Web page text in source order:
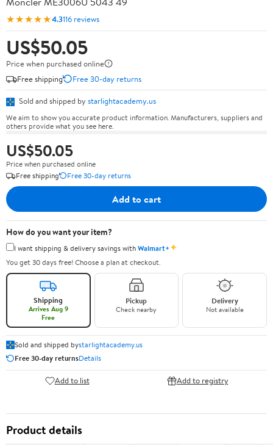
★★★★★4.3116 reviews
US$50.05
Price when purchased online
Free shipping
Free 30-day returns
Sold and shipped by starlightacademy.us
We aim to show you accurate product information. Manufacturers, suppliers and
others provide what you see here.
US$50.05
Price when purchased online
Free shipping
Free 30-day returns
Add to cart
How do you want your item?
I want shipping & delivery savings withWalmart+✦
You get 30 days free! Choose a plan at checkout.
Shipping
Arrives Aug 9
Free
Pickup
Check nearby
Delivery
Not available
Sold and shipped bystarlightacademy.us
Free 30-day returnsDetails
Add to list Add to registry
Product details